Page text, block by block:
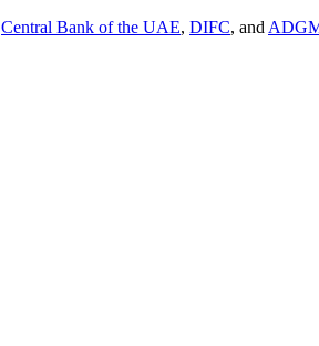
Central Bank of the UAE, DIFC, and